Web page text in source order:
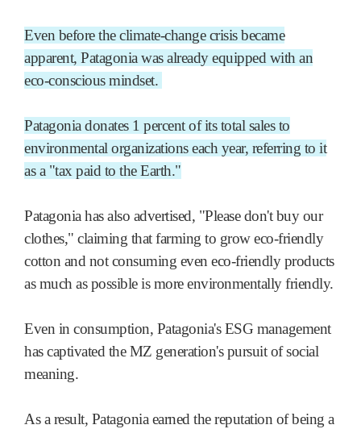
Even before the climate-change crisis became
apparent, Patagonia was already equipped with an
eco-conscious mindset.
Patagonia donates 1 percent of its total sales to
environmental organizations each year, referring to it
as a "tax paid to the Earth."
Patagonia has also advertised, "Please don't buy our
clothes," claiming that farming to grow eco-friendly
cotton and not consuming even eco-friendly products
as much as possible is more environmentally friendly.
Even in consumption, Patagonia's ESG management
has captivated the MZ generation's pursuit of social
meaning.
As a result, Patagonia earned the reputation of being a